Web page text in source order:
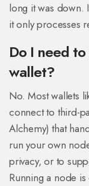
long it was down.
it only processes
Do I need
wallet?
No. Most wallets
connect to third-
Alchemy) that
run your own
privacy, or to
Running a node